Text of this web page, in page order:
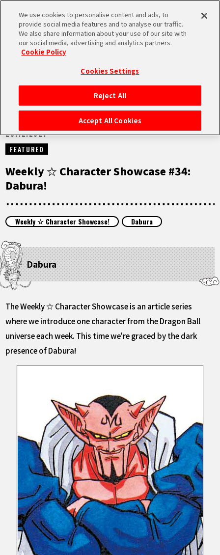
MEN
HOME
NEWS
HIGHLIGHTS
FEATURED
ABOUT
JP
EN FR DE ES
NEWS
28.12.2021
FEATURED
Weekly ☆ Character Showcase #34:
Dabura!
Weekly ☆ Character Showcase! Dabura
Dabura
The Weekly ☆ Character Showcase is an article series
where we introduce one character from the Dragon Ball
universe each week. This time we're graced by the dark
presence of Dabura!
We use cookies to personalise content and ads, to
provide social media features and to analyse our traffic.
We also share information about your use of our site with
our social media, advertising and analytics partners.
Cookie Policy
Cookies Settings
Reject All
Accept All Cookies